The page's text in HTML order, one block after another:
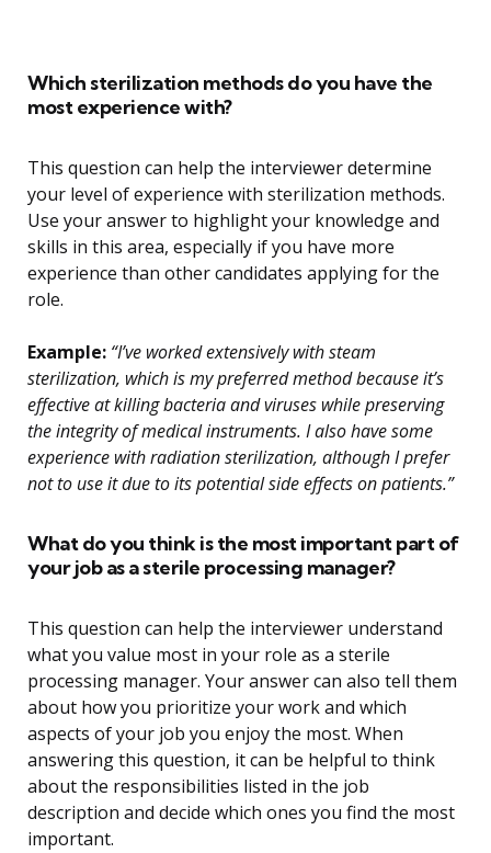
Which sterilization methods do you have the
most experience with?
This question can help the interviewer determine
your level of experience with sterilization methods.
Use your answer to highlight your knowledge and
skills in this area, especially if you have more
experience than other candidates applying for the
role.
Example: “I’ve worked extensively with steam
sterilization, which is my preferred method because it’s
effective at killing bacteria and viruses while preserving
the integrity of medical instruments. I also have some
experience with radiation sterilization, although I prefer
not to use it due to its potential side effects on patients.”
What do you think is the most important part of
your job as a sterile processing manager?
This question can help the interviewer understand
what you value most in your role as a sterile
processing manager. Your answer can also tell them
about how you prioritize your work and which
aspects of your job you enjoy the most. When
answering this question, it can be helpful to think
about the responsibilities listed in the job
description and decide which ones you find the most
important.